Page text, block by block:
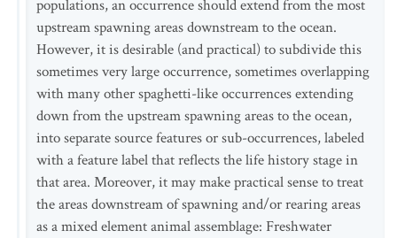
populations, an occurrence should extend from the most
upstream spawning areas downstream to the ocean.
However, it is desirable (and practical) to subdivide this
sometimes very large occurrence, sometimes overlapping
with many other spaghetti-like occurrences extending
down from the upstream spawning areas to the ocean,
into separate source features or sub-occurrences, labeled
with a feature label that reflects the life history stage in
that area. Moreover, it may make practical sense to treat
the areas downstream of spawning and/or rearing areas
as a mixed element animal assemblage: Freshwater